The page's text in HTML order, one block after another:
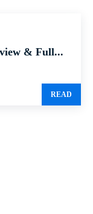
& Full...
READ